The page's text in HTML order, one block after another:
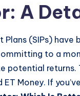
A
(SIPs)
to a
potential
Money. If